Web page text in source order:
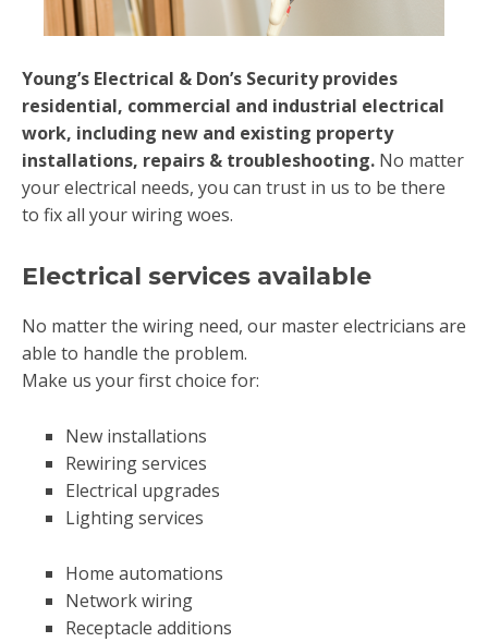
Young’s Electrical & Don’s Security provides
residential, commercial and industrial electrical
work, including new and existing property
installations, repairs & troubleshooting. No matter
your electrical needs, you can trust in us to be there
to fix all your wiring woes.
Electrical services available
No matter the wiring need, our master electricians are
able to handle the problem.
Make us your first choice for:
New installations
Rewiring services
Electrical upgrades
Lighting services
Home automations
Network wiring
Receptacle additions